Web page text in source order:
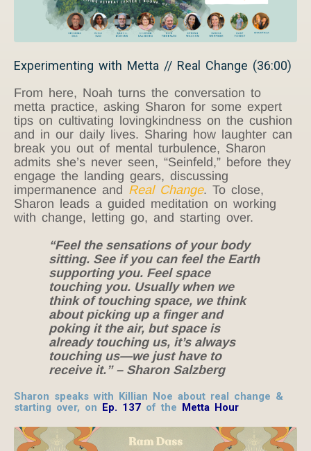
Experimenting with Metta // Real Change (36:00)
From here, Noah turns the conversation to
metta practice, asking Sharon for some expert
tips on cultivating lovingkindness on the cushion
and in our daily lives. Sharing how laughter can
break you out of mental turbulence, Sharon
admits she’s never seen, “Seinfeld,” before they
engage the landing gears, discussing
impermanence and Real Change. To close,
Sharon leads a guided meditation on working
with change, letting go, and starting over.
“Feel the sensations of your body
sitting. See if you can feel the Earth
supporting you. Feel space
touching you. Usually when we
think of touching space, we think
about picking up a finger and
poking it the air, but space is
already touching us, it’s always
touching us—we just have to
receive it.” – Sharon Salzberg
Sharon speaks with Killian Noe about real change &
starting over, on Ep. 137 of the Metta Hour